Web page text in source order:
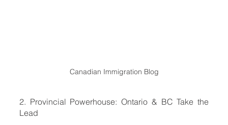
Canadian Immigration Blog
2. Provincial Powerhouse: Ontario & BC Take the
Lead